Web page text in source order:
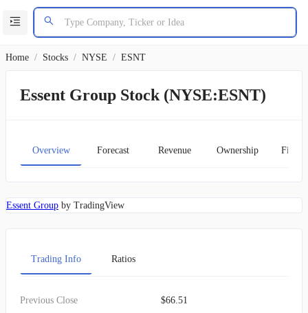
Home / Stocks / NYSE / ESNT
Essent Group Stock (NYSE:ESNT)
Overview Forecast Revenue Ownership
Essent Group by TradingView
Trading Info Ratios
Previous Close $66.51